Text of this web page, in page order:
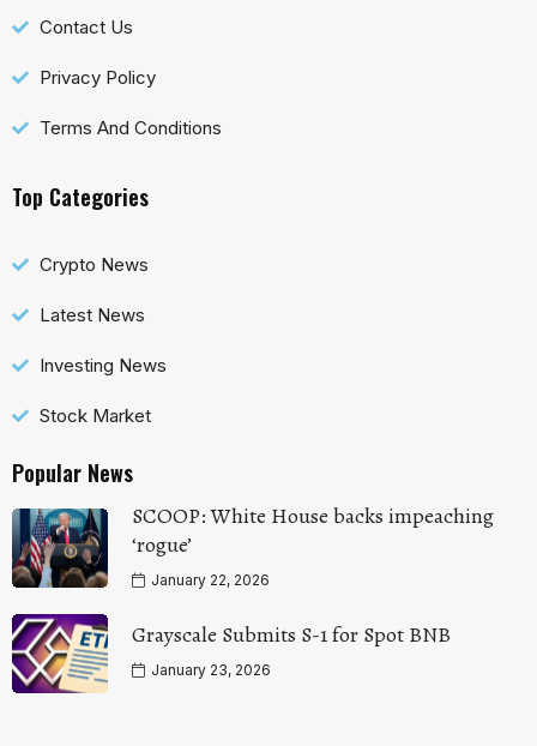
Contact Us
Privacy Policy
Terms And Conditions
Top Categories
Crypto News
Latest News
Investing News
Stock Market
Popular News
SCOOP: White House backs impeaching
‘rogue’
January 22, 2026
Grayscale Submits S-1 for Spot BNB
January 23, 2026